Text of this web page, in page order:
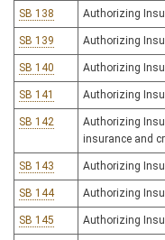
SB 138 Authorizing
SB 139 Authorizing
SB 140 Authorizing
SB 141 Authorizing
SB 142
Authorizing
insurance and
SB 143 Authorizing
SB 144 Authorizing
SB 145 Authorizing